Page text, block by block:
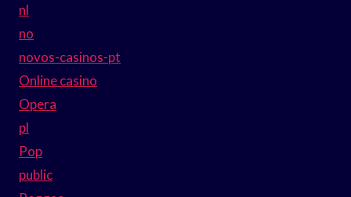
nl
no
novos-casinos-pt
Online casino
Opera
pl
Pop
public